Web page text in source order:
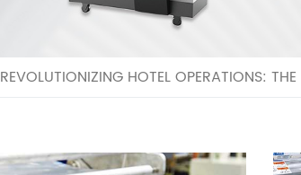
REVOLUTIONIZING HOTEL OPERATIONS: